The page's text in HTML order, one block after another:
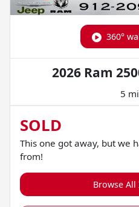
360°
2026 Ram
5
SOLD
This one got away, but we
from!
Browse